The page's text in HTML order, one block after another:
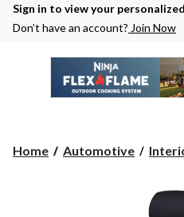
Sign in to view your
Don’t have an account? Join Now
Home Automotive